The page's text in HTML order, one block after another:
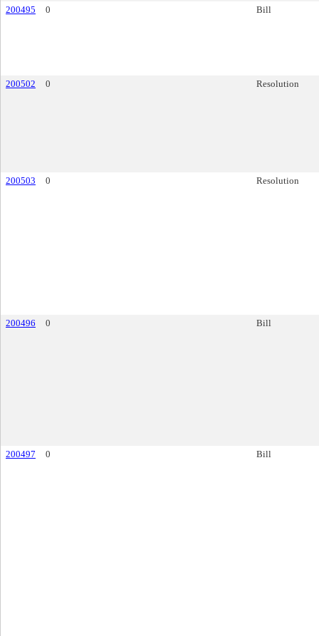
200495 0 Bill
200502 0 Resolution
200503 0 Resolution
200496 0 Bill
200497 0 Bill